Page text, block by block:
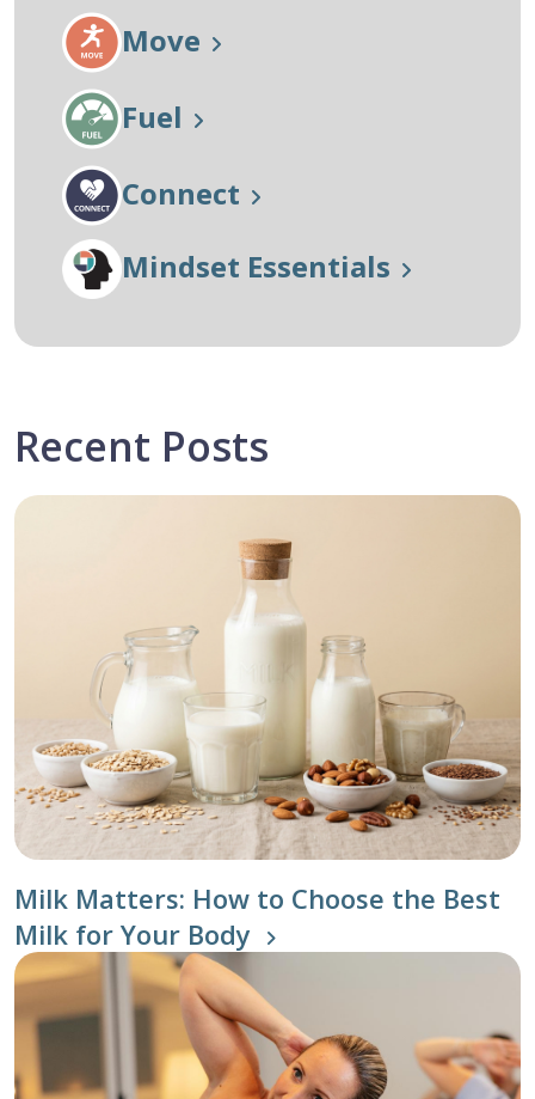
Move
Fuel
Connect
Mindset Essentials
Recent Posts
Milk Matters: How to Choose the Best
Milk for Your Body